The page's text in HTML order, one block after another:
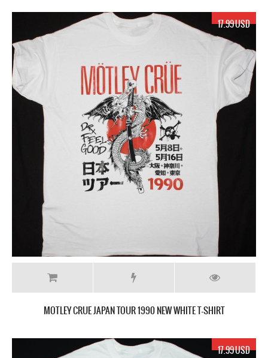
17.99 USD
MOTLEY CRUE JAPAN TOUR 1990 NEW WHITE T-SHIRT
17.99 USD